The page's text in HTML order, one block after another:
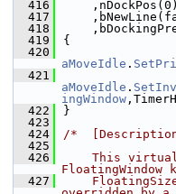
  416
    ,nDockPos(0)
  417
  418
  419
{
  420
aMoveIdle .
  421
aMoveIdle .
ingWindow
  422
}
  423
  424
/*
  425
  426
This
FloatingWindow
  427